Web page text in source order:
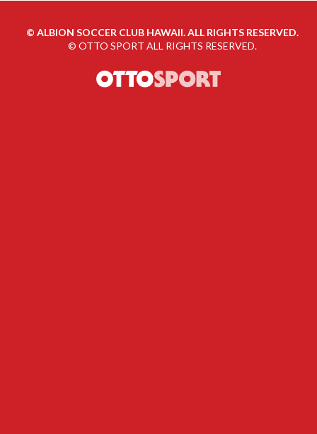
© ALBION SOCCER CLUB HAWAII. ALL RIGHTS RESERVED.
© OTTO SPORT ALL RIGHTS RESERVED.